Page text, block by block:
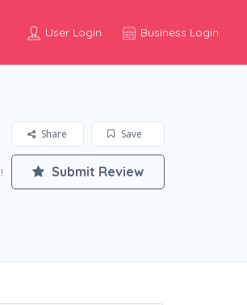
User Login Business Login
Save
Share
Submit Review